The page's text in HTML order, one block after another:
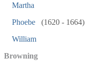
Martha
Phoebe
(1620 - 1664)
William
Browning